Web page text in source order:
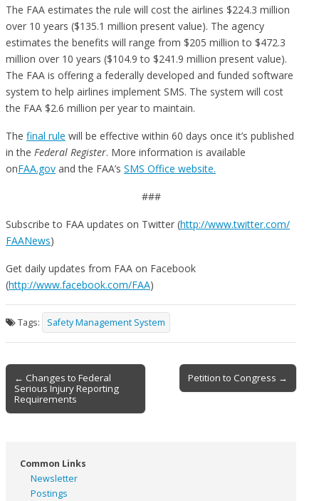
The FAA estimates the rule will cost the airlines $224.3 million
over 10 years ($135.1 million present value). The agency
estimates the benefits will range from $205 million to $472.3
million over 10 years ($104.9 to $241.9 million present value).
The FAA is offering a federally developed and funded software
system to help airlines implement SMS. The system will cost
the FAA $2.6 million per year to maintain.
The final rule will be effective within 60 days once it’s published
in the Federal Register. More information is available
onFAA.gov and the FAA’s SMS Office website.
###
Subscribe to FAA updates on Twitter (http://www.twitter.com/
FAANews)
Get daily updates from FAA on Facebook
(http://www.facebook.com/FAA)
Tags: Safety Management System
Post
navigation
← Changes to Federal
Serious Injury Reporting
Requirements
Petition to Congress →
Common Links
Newsletter
Postings